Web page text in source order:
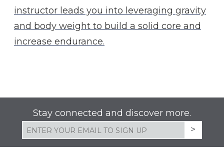
instructor leads you into leveraging gravity
and body weight to build a solid core and
increase endurance.
Stay connected and discover more.